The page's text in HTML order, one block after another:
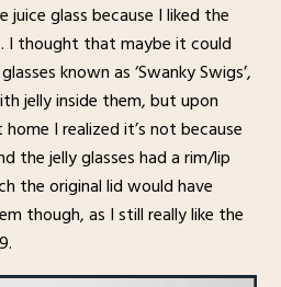
juice glass because I liked the
I thought that maybe it could
known as ‘Swanky Swigs’,
jelly inside them, but upon
I realized it’s not because
the jelly glasses had a rim/lip
the original lid would have
though, as I still really like the